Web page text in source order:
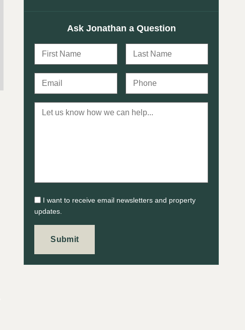
Ask Jonathan a Question
I want to receive email newsletters and property
updates.